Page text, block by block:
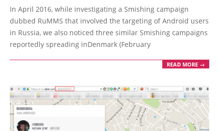
06-
30
In April 2016, while investigating a Smishing campaign
dubbed RuMMS that involved the targeting of Android users
in Russia, we also noticed three similar Smishing campaigns
reportedly spreading inDenmark (February
READ MORE →